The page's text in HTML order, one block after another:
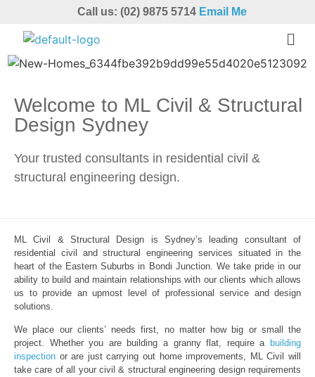
Call us: (02) 9875 5714 Email Me
Welcome to ML Civil & Structural
Design Sydney
Your trusted consultants in residential civil &
structural engineering design.
ML Civil & Structural Design is Sydney’s leading consultant of
residential civil and structural engineering services situated in the
heart of the Eastern Suburbs in Bondi Junction. We take pride in our
ability to build and maintain relationships with our clients which allows
us to provide an upmost level of professional service and design
solutions.
We place our clients’ needs first, no matter how big or small the
project. Whether you are building a granny flat, require a building
inspection or are just carrying out home improvements, ML Civil will
take care of all your civil & structural engineering design requirements